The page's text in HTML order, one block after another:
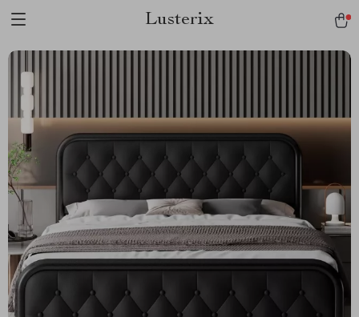
Lusterix